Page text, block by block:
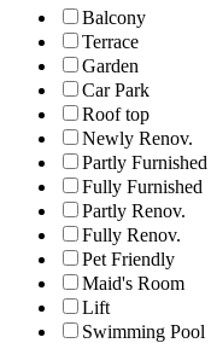
Balcony
Terrace
Garden
Car Park
Roof top
Newly Renov.
Partly Furnished
Fully Furnished
Partly Renov.
Fully Renov.
Pet Friendly
Maid's Room
Lift
Swimming Pool